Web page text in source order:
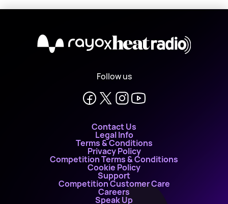
X
Follow us
Contact Us
Legal Info
Terms & Conditions
Privacy Policy
Competition Terms & Conditions
Cookie Policy
Support
Competition Customer Care
Careers
Speak Up